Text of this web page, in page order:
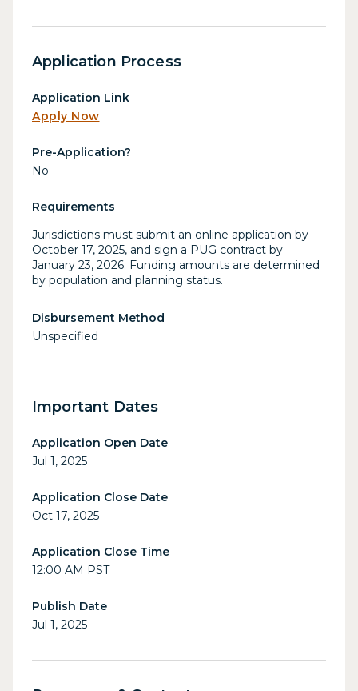
Application Process
Application Link
Apply Now
Pre-Application?
No
Requirements
Jurisdictions must submit an online application by
October 17, 2025, and sign a PUG contract by
January 23, 2026. Funding amounts are determined
by population and planning status.
Disbursement Method
Unspecified
Important Dates
Application Open Date
Jul 1, 2025
Application Close Date
Oct 17, 2025
Application Close Time
12:00 AM PST
Publish Date
Jul 1, 2025